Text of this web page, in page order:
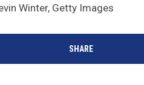
Winter, Getty Images
SHARE